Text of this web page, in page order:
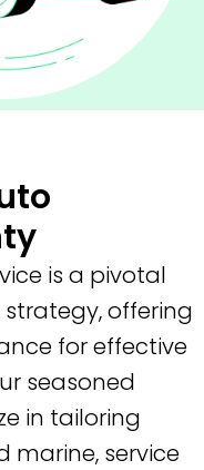
is a pivotal
offering
for effective
seasoned
in tailoring
marine, service